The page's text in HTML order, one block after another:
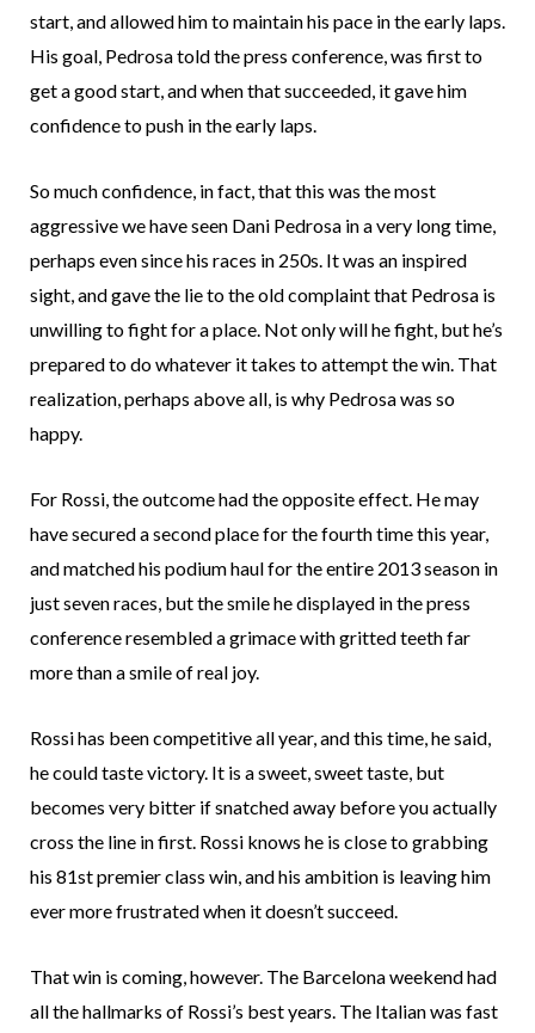
start, and allowed him to maintain his pace in the early laps.
His goal, Pedrosa told the press conference, was first to
get a good start, and when that succeeded, it gave him
confidence to push in the early laps.
So much confidence, in fact, that this was the most
aggressive we have seen Dani Pedrosa in a very long time,
perhaps even since his races in 250s. It was an inspired
sight, and gave the lie to the old complaint that Pedrosa is
unwilling to fight for a place. Not only will he fight, but he’s
prepared to do whatever it takes to attempt the win. That
realization, perhaps above all, is why Pedrosa was so
happy.
For Rossi, the outcome had the opposite effect. He may
have secured a second place for the fourth time this year,
and matched his podium haul for the entire 2013 season in
just seven races, but the smile he displayed in the press
conference resembled a grimace with gritted teeth far
more than a smile of real joy.
Rossi has been competitive all year, and this time, he said,
he could taste victory. It is a sweet, sweet taste, but
becomes very bitter if snatched away before you actually
cross the line in first. Rossi knows he is close to grabbing
his 81st premier class win, and his ambition is leaving him
ever more frustrated when it doesn’t succeed.
That win is coming, however. The Barcelona weekend had
all the hallmarks of Rossi’s best years. The Italian was fast